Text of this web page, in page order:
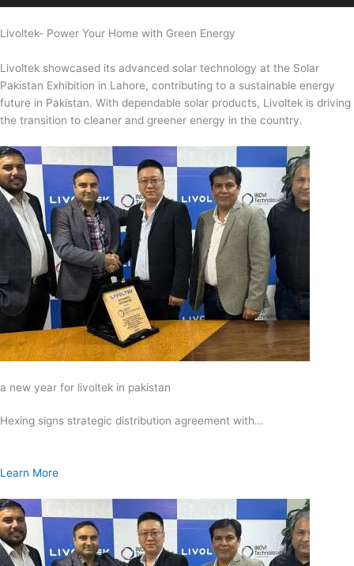
Livoltek- Power Your Home with Green Energy
Livoltek showcased its advanced solar technology at the Solar
Pakistan Exhibition in Lahore, contributing to a sustainable energy
future in Pakistan. With dependable solar products, Livoltek is driving
the transition to cleaner and greener energy in the country.
a new year for livoltek in pakistan
Hexing signs strategic distribution agreement with…
Learn More